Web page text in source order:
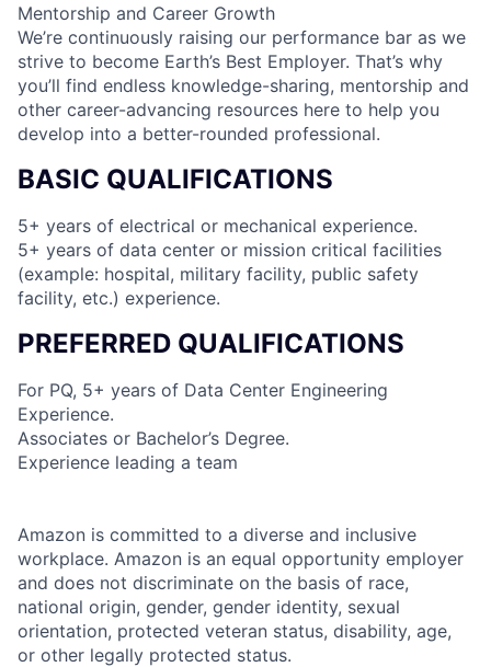
Mentorship and Career Growth
We’re continuously raising our performance bar as we
strive to become Earth’s Best Employer. That’s why
you’ll find endless knowledge-sharing, mentorship and
other career-advancing resources here to help you
develop into a better-rounded professional.
BASIC QUALIFICATIONS
5+ years of electrical or mechanical experience.
5+ years of data center or mission critical facilities
(example: hospital, military facility, public safety
facility, etc.) experience.
PREFERRED QUALIFICATIONS
For PQ, 5+ years of Data Center Engineering
Experience.
Associates or Bachelor’s Degree.
Experience leading a team
Amazon is committed to a diverse and inclusive
workplace. Amazon is an equal opportunity employer
and does not discriminate on the basis of race,
national origin, gender, gender identity, sexual
orientation, protected veteran status, disability, age,
or other legally protected status.